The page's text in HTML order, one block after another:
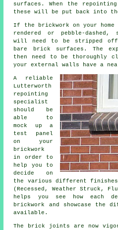
surfaces. When the
these will be put back into
If the brickwork on your
rendered or pebble-dashed,
will need to be stripped
bare brick surfaces. The
then need to be thoroughly
your external walls have a
A reliable
Lutterworth
repointing
specialist
should be
able to
mock up a
test panel
on your
brickwork
in order to
help you to
decide on
the various different
(Recessed, Weather Struck,
helps you see how each
brickwork and showcase the
available.
The brick joints are now